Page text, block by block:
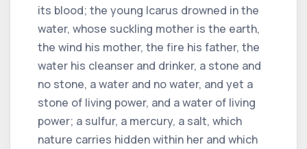
its blood; the young Icarus drowned in the
water, whose suckling mother is the earth,
the wind his mother, the fire his father, the
water his cleanser and drinker, a stone and
no stone, a water and no water, and yet a
stone of living power, and a water of living
power; a sulfur, a mercury, a salt, which
nature carries hidden within her and which